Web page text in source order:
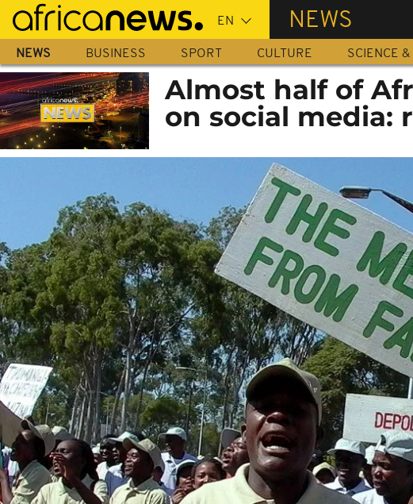
Skip
main
content
NEWS
NEWS BUSINESS SPORT CULTURE SCIENCE
Almost half of
on social media: